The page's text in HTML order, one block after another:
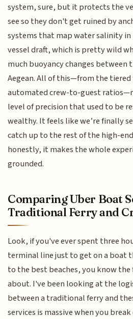
system, sure, but it protects the
see so they don't get ruined by
systems that map water salinity
vessel draft, which is pretty wild
much buoyancy changes between
Aegean. All of this—from the
automated crew-to-guest
level of precision that used to be
wealthy. It feels like we’re finally
catch up to the rest of the high-
honestly, it makes the whole
grounded.
Comparing Uber Boat
Traditional Ferry and
Look, if you've ever spent three
terminal line just to get on a boat
to the best beaches, you know
about. I've been looking at the
between a traditional ferry and
services is massive when you